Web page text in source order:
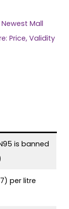
Newest Mall
Price, Validity
is banned
per litre